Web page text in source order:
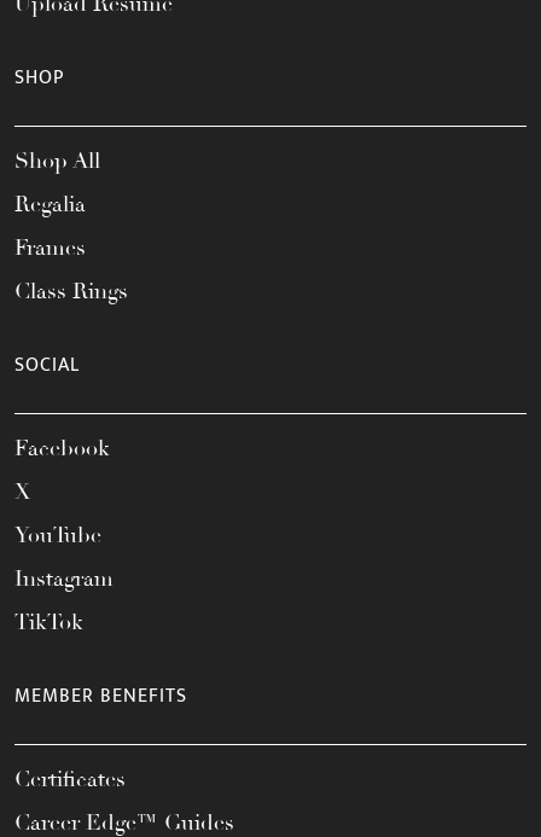
SHOP
Shop All
Regalia
Frames
Class Rings
SOCIAL
Facebook
X
YouTube
Instagram
TikTok
MEMBER BENEFITS
Certificates
Career Edge™ Guides